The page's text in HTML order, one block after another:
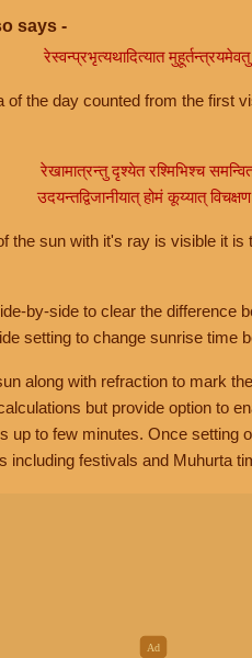
says -
रेस्वन्प्रभृत्यथादित्यात
the day counted from the first
रेखामात्रन्तु दृश्येत रश्मिभिश्च
उदयन्तद्विजानीयात् होमं कूय्यात्
the sun with it's ray is visible it
by-side to clear the difference
setting to change sunrise time
along with refraction to mark
but provide option to
up to few minutes. Once setting
including festivals and Muhurta